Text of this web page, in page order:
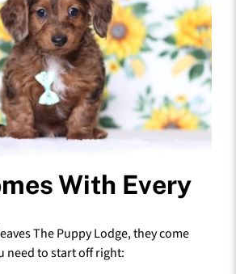
With Every
The Puppy Lodge, they come
need to start off right: